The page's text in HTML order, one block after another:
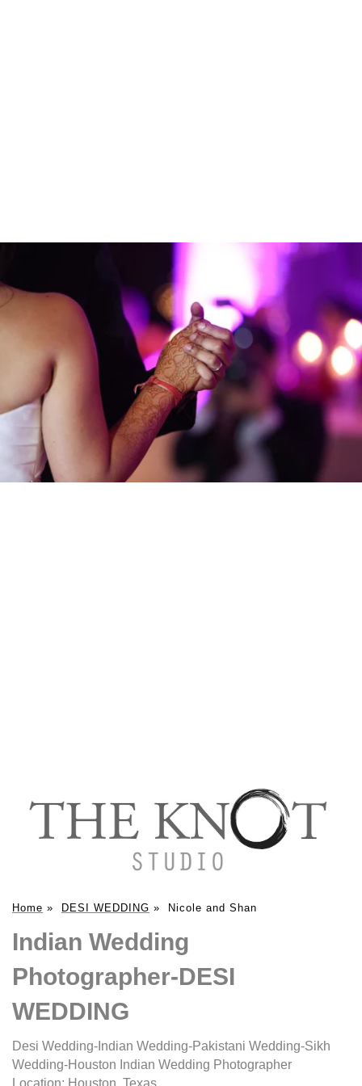
Home » DESI WEDDING » Nicole and Shan
Indian Wedding
Photographer-DESI
WEDDING
Desi Wedding-Indian Wedding-Pakistani Wedding-Sikh
Wedding-Houston Indian Wedding Photographer